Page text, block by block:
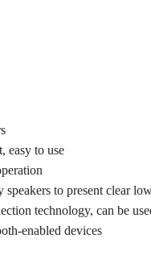
easy to use
to present clear
technology, can be
enabled devices